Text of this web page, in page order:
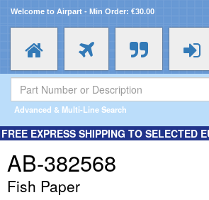
Welcome to Airpart - Min Order: €30.00
Advanced & Multi-Line Search
FREE EXPRESS SHIPPING TO SELECTED
AB-382568
Fish Paper